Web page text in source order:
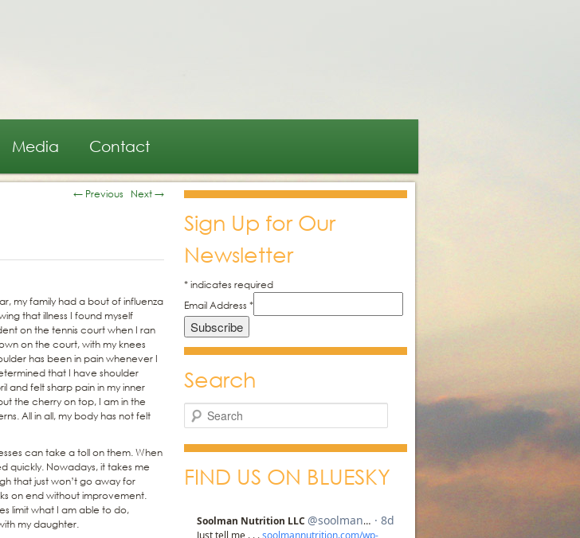
Media Contact
← Previous Next→
my family had a bout of influenza
that illness I found myself
on the tennis court when I ran
on the court, with my knees
has been in pain whenever I
that I have shoulder
and felt sharp pain in my inner
the cherry on top, I am in the
All in all, my body has not felt
can take a toll on them. When
quickly. Nowadays, it takes me
that just won’t go away for
on end without improvement.
limit what I am able to do,
my daughter.
Sign Up for Our
Newsletter
*indicates required
Email Address *
Search
Search
FIND US ON BLUESKY